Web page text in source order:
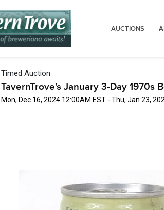
AUCTIONS
Timed Auction
TavernTrove's January 3-Day 1970s
Mon, Dec 16, 2024 12:00AM EST - Thu, Jan 23,